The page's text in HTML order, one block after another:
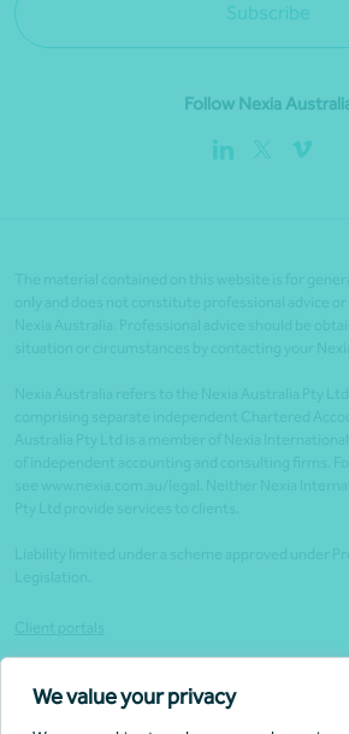
We value your privacy
Subscribe
Follow Nexia
Website security